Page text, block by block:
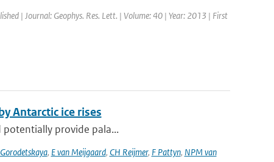
| Journal: Geophys. Res. Lett. | Volume: 40 | Year: 2013 | First
Antarctic ice rises
potentially provide pala...
, E van Meijgaard, CH Reijmer, F Pattyn, NPM van